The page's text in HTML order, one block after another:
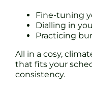
Fine-tuning
Dialling in
Practicing
All in a cosy,
that fits your
consistency.